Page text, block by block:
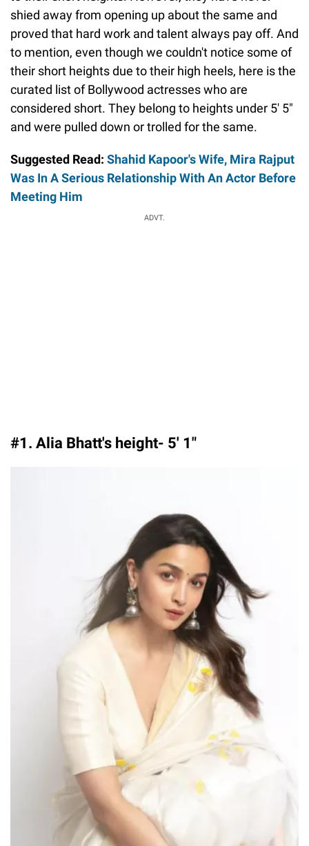
shied away from opening up about the same and
proved that hard work and talent always pay off. And
to mention, even though we couldn't notice some of
their short heights due to their high heels, here is the
curated list of Bollywood actresses who are
considered short. They belong to heights under 5' 5"
and were pulled down or trolled for the same.
Suggested Read: Shahid Kapoor's Wife, Mira Rajput
Was In A Serious Relationship With An Actor Before
Meeting Him
ADVT.
#1. Alia Bhatt's height- 5′ 1″